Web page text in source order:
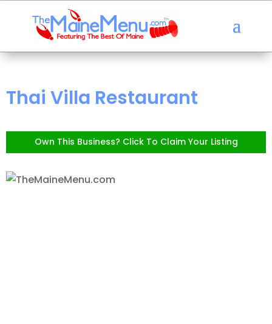
Thai Villa Restaurant
Own This Business? Click To Claim Your Listing